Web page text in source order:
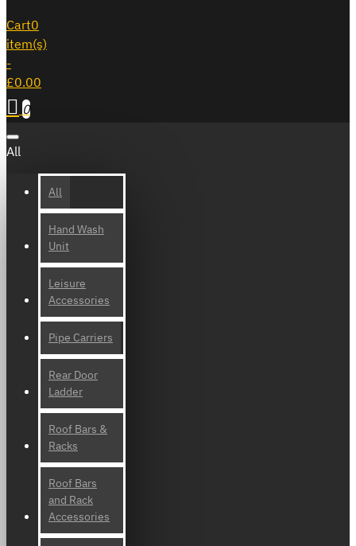
Cart0
item(s)
-
£0.00
0
All
All
Hand Wash
Unit
Leisure
Accessories
Pipe Carriers
Rear Door
Ladder
Roof Bars &
Racks
Roof Bars
and Rack
Accessories